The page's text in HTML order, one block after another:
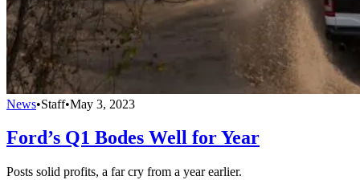
News•Staff•May 3, 2023
Ford’s Q1 Bodes Well for Year
Posts solid profits, a far cry from a year earlier.